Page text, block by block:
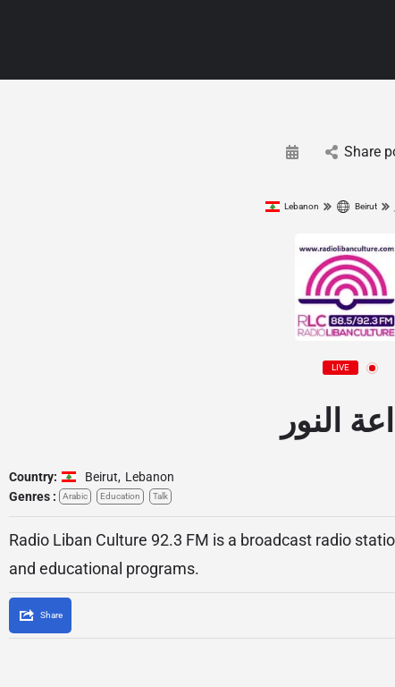
Share
Lebanon Beirut
LIVE
النور
Country: Beirut, Lebanon
Genres :
Arabic Education Talk
Radio Liban Culture 92.3 FM is a broadcast radio
and educational programs.
Share